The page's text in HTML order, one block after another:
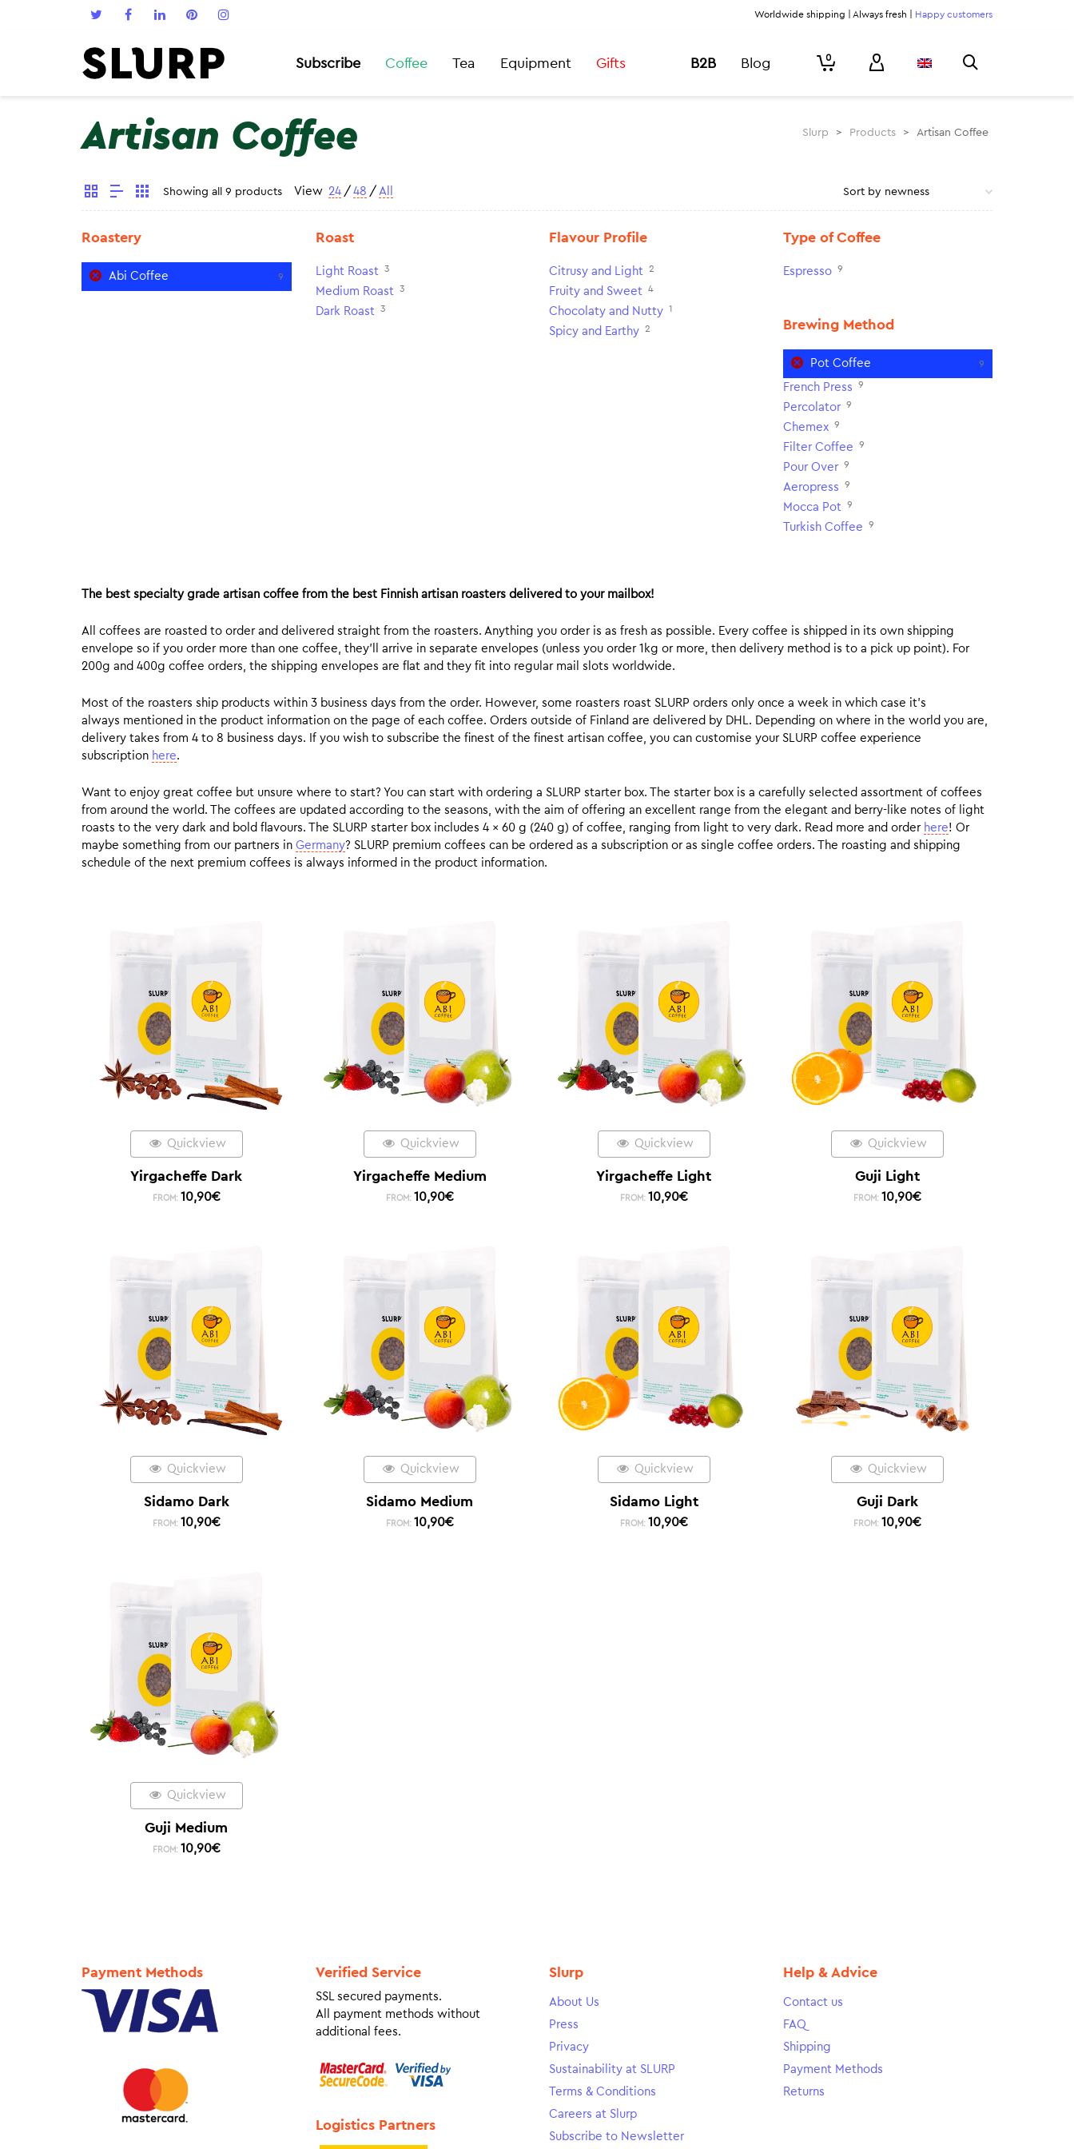
Worldwide shipping | Always fresh | Happy customers
Subscribe Coffee Tea Equipment Gifts B2B Blog 0
Artisan Coffee Slurp > Products > Artisan Coffee
Showing all 9 products View 24 / 48 / All
Roastery
Abi Coffee 9
Roast
Light Roast 3
Medium Roast 3
Dark Roast 3
Flavour Profile
Citrusy and Light 2
Fruity and Sweet 4
Chocolaty and Nutty 1
Spicy and Earthy 2
Type of Coffee
Espresso 9
Brewing Method
Pot Coffee 9
French Press 9
Percolator 9
Chemex 9
Filter Coffee 9
Pour Over 9
Aeropress 9
Mocca Pot 9
Turkish Coffee 9
The best specialty grade artisan coffee from the best Finnish artisan roasters delivered to your mailbox!
All coffees are roasted to order and delivered straight from the roasters. Anything you order is as fresh as possible. Every coffee is shipped in its own shipping
envelope so if you order more than one coffee, they’ll arrive in separate envelopes (unless you order 1kg or more, then delivery method is to a pick up point). For
200g and 400g coffee orders, the shipping envelopes are flat and they fit into regular mail slots worldwide.
Most of the roasters ship products within 3 business days from the order. However, some roasters roast SLURP orders only once a week in which case it’s
always mentioned in the product information on the page of each coffee. Orders outside of Finland are delivered by DHL. Depending on where in the world you are,
delivery takes from 4 to 8 business days. If you wish to subscribe the finest of the finest artisan coffee, you can customise your SLURP coffee experience
subscription here.
Want to enjoy great coffee but unsure where to start? You can start with ordering a SLURP starter box. The starter box is a carefully selected assortment of coffees
from around the world. The coffees are updated according to the seasons, with the aim of offering an excellent range from the elegant and berry-like notes of light
roasts to the very dark and bold flavours. The SLURP starter box includes 4 x 60 g (240 g) of coffee, ranging from light to very dark. Read more and order here! Or
maybe something from our partners in Germany? SLURP premium coffees can be ordered as a subscription or as single coffee orders. The roasting and shipping
schedule of the next premium coffees is always informed in the product information.
Quickview
Yirgacheffe Dark
FROM: 10,90€
Quickview
Yirgacheffe Medium
FROM: 10,90€
Quickview
Yirgacheffe Light
FROM: 10,90€
Quickview
Guji Light
FROM: 10,90€
Quickview
Sidamo Dark
FROM: 10,90€
Quickview
Sidamo Medium
FROM: 10,90€
Quickview
Sidamo Light
FROM: 10,90€
Quickview
Guji Dark
FROM: 10,90€
Quickview
Guji Medium
FROM: 10,90€
Payment Methods Verified Service
SSL secured payments.
All payment methods without
additional fees.
Logistics Partners
Slurp
About Us
Press
Privacy
Sustainability at SLURP
Terms & Conditions
Careers at Slurp
Subscribe to Newsletter
Help & Advice
Contact us
FAQ
Shipping
Payment Methods
Returns